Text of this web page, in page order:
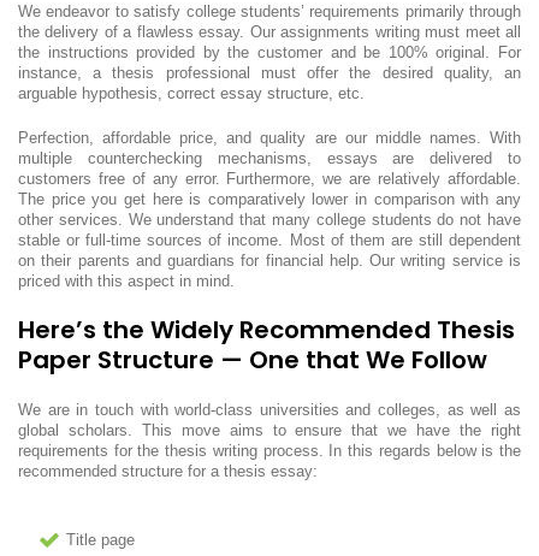
We endeavor to satisfy college students’ requirements primarily through
the delivery of a flawless essay. Our assignments writing must meet all
the instructions provided by the customer and be 100% original. For
instance, a thesis professional must offer the desired quality, an
arguable hypothesis, correct essay structure, etc.
Perfection, affordable price, and quality are our middle names. With
multiple counterchecking mechanisms, essays are delivered to
customers free of any error. Furthermore, we are relatively affordable.
The price you get here is comparatively lower in comparison with any
other services. We understand that many college students do not have
stable or full-time sources of income. Most of them are still dependent
on their parents and guardians for financial help. Our writing service is
priced with this aspect in mind.
Here’s the Widely Recommended Thesis
Paper Structure — One that We Follow
We are in touch with world-class universities and colleges, as well as
global scholars. This move aims to ensure that we have the right
requirements for the thesis writing process. In this regards below is the
recommended structure for a thesis essay:
Title page